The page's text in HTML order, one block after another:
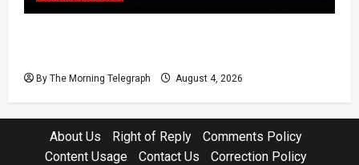
By The Morning Telegraph August 4, 2026
About Us Right of Reply
Comments Policy
Content Usage
Contact Us Correction Policy